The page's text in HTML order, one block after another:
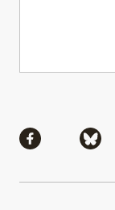
Share via